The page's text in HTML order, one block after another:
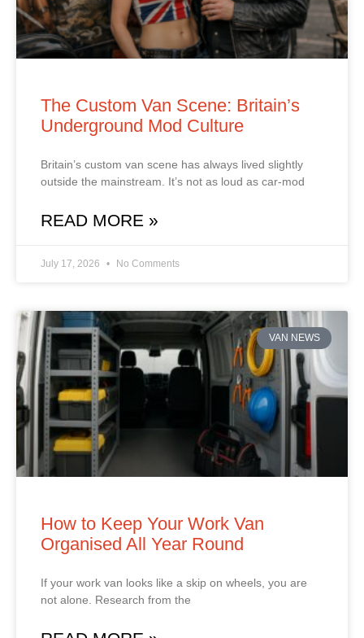
The Custom Van Scene: Britain’s
Underground Mod Culture
Britain’s custom van scene has always lived slightly
outside the mainstream. It’s not as loud as car‑mod
READ MORE »
July 17, 2026 No Comments
VAN NEWS
How to Keep Your Work Van
Organised All Year Round
If your work van looks like a skip on wheels, you are
not alone. Research from the